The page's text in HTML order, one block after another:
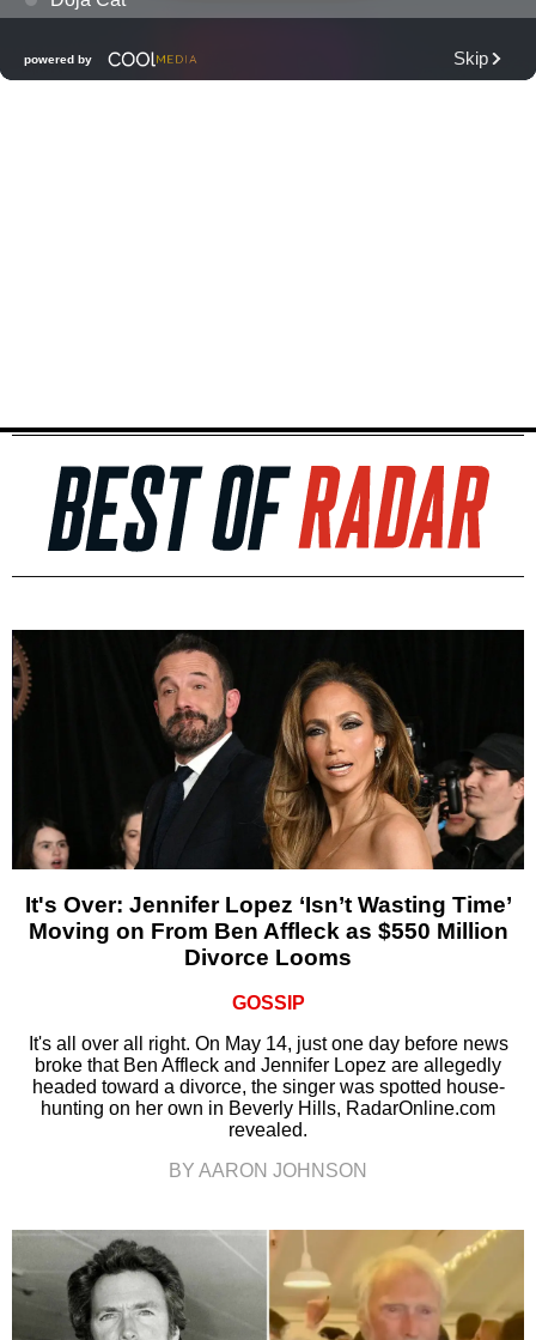
It's Over: Jennifer Lopez ‘Isn’t Wasting Time’
Moving on From Ben Affleck as $550 Million
Divorce Looms
GOSSIP
It's all over all right. On May 14, just one day before news
broke that Ben Affleck and Jennifer Lopez are allegedly
headed toward a divorce, the singer was spotted house-
hunting on her own in Beverly Hills, RadarOnline.com
revealed.
BY AARON JOHNSON